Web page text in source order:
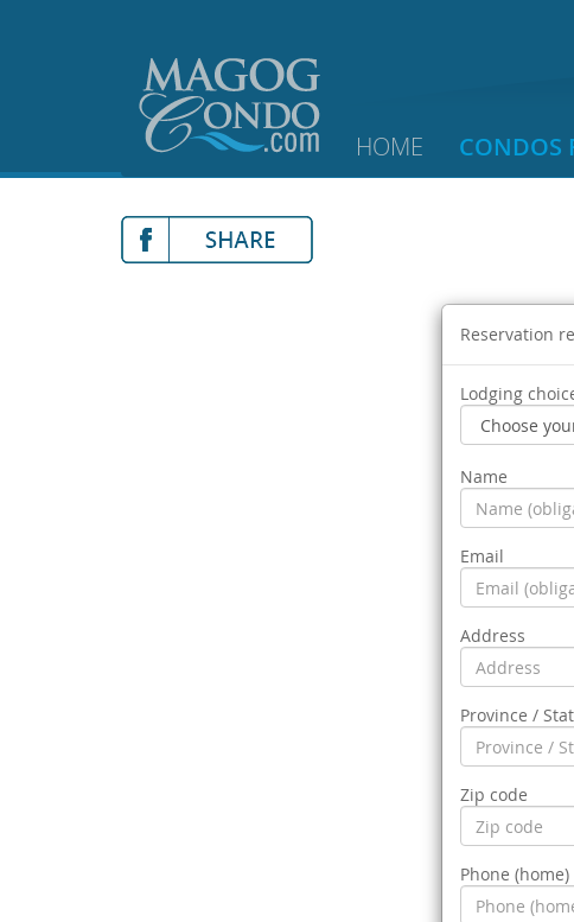
HOME CONDOS
Reservation
Lodging
Name
Email
Address
Province /
Zip code
Phone (home)